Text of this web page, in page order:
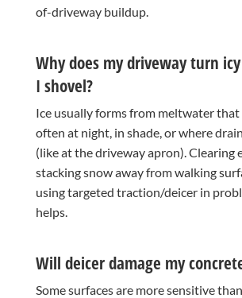
of-driveway buildup.
Why does my driveway turn
I shovel?
Ice usually forms from meltwater
often at night, in shade, or where
(like at the driveway apron). Clearing
stacking snow away from walking
using targeted traction/deicer in
helps.
Will deicer damage my
Some surfaces are more sensitive